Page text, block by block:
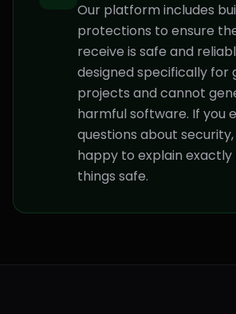
Our platform includes
protections to ensure
receive is safe and
designed specifically for
projects and cannot
harmful software. If you
questions about
happy to explain exactly
things safe.